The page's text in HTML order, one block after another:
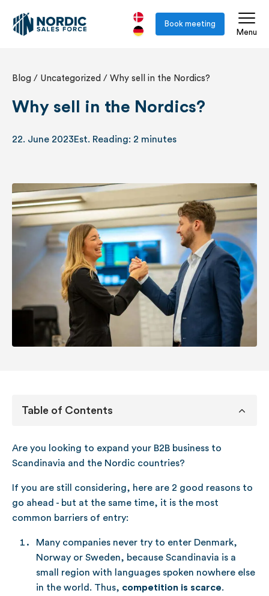
Book meeting
Menu
Blog / Uncategorized / Why sell in the Nordics?
Why sell in the Nordics?
22. June 2023Est. Reading: 2 minutes
Table of Contents
Are you looking to expand your B2B business to
Scandinavia and the Nordic countries?
If you are still considering, here are 2 good reasons to
go ahead - but at the same time, it is the most
common barriers of entry:
Many companies never try to enter Denmark,
Norway or Sweden, because Scandinavia is a
small region with languages spoken nowhere else
in the world. Thus, competition is scarce.